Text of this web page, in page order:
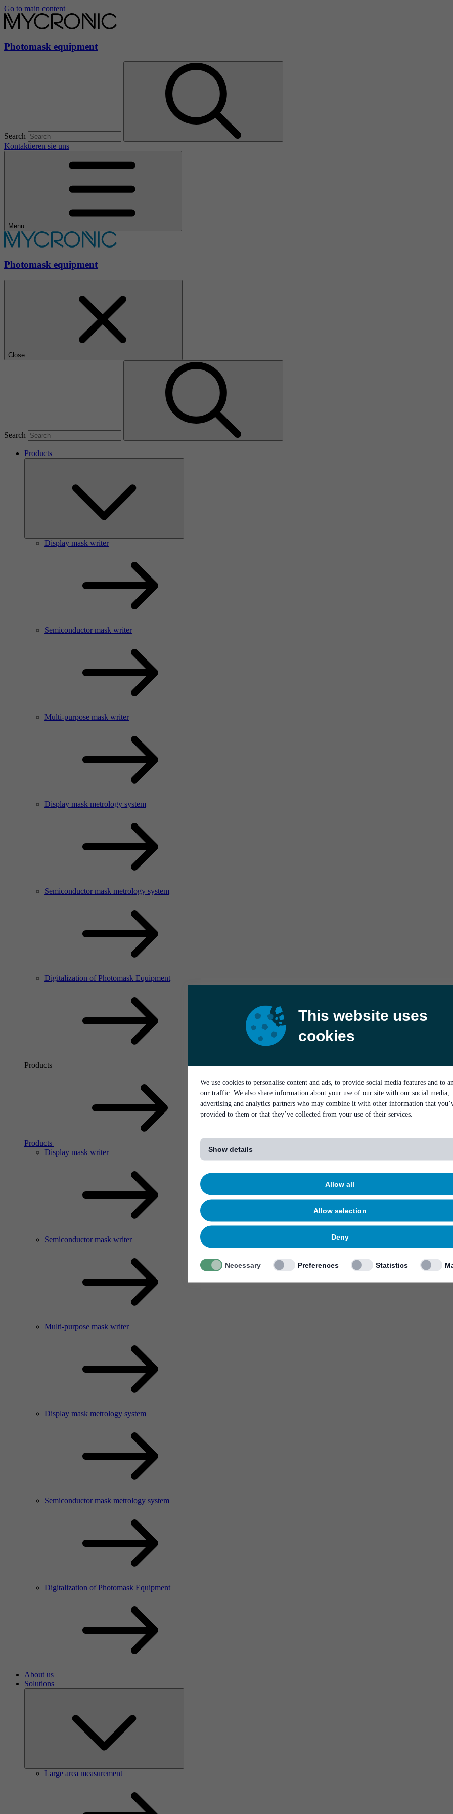
This website uses
cookies
We use cookies to personalise content and ads, to provide social media features and to
our traffic. We also share information about your use of our site with our social media,
advertising and analytics partners who may combine it with other information that
provided to them or that they’ve collected from your use of their services.
Show details
Allow all
Allow selection
Deny
Necessary Preferences Statistics
Go to main content
Photomask equipment
Search
Kontaktieren sie uns
Menu
Photomask equipment
Close
Search
Products
Display mask writer
Semiconductor mask writer
Multi-purpose mask writer
Display mask metrology system
Semiconductor mask metrology system
Digitalization of Photomask Equipment
Products
Products
Display mask writer
Semiconductor mask writer
Multi-purpose mask writer
Display mask metrology system
Semiconductor mask metrology system
Digitalization of Photomask Equipment
About us
Solutions
Large area measurement